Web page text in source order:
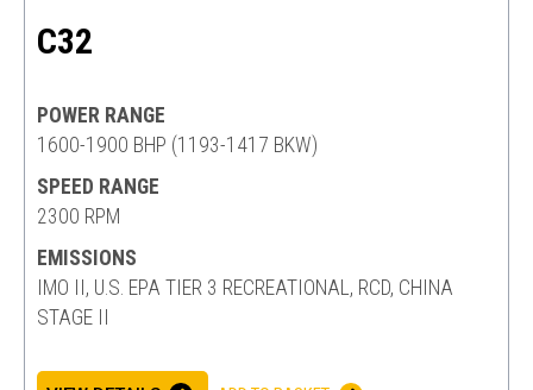
C32
POWER RANGE
1600-1900 BHP (1193-1417 BKW)
SPEED RANGE
2300 RPM
EMISSIONS
IMO II, U.S. EPA TIER 3 RECREATIONAL, RCD, CHINA
STAGE II